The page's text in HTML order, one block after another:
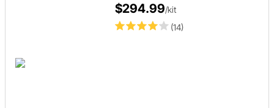
(14)
$294.99/kit